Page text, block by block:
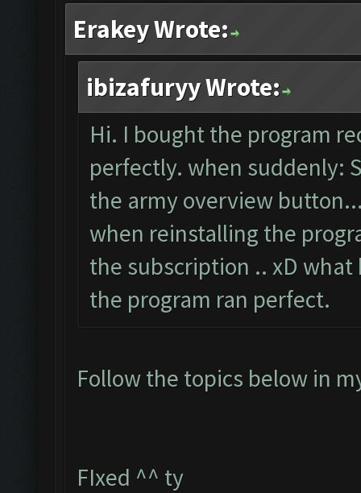
Erakey Wrote:
ibizafuryy Wrote:
Hi. I bought the program
perfectly. when suddenly:
the army overview
when reinstalling the
the subscription .. xD
the program ran perfect.
Follow the topics below in
FIxed ^^ ty